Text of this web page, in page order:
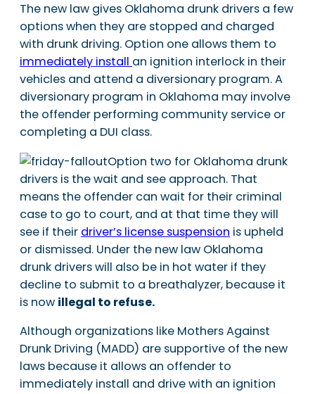
The new law gives Oklahoma drunk drivers a few
options when they are stopped and charged
with drunk driving. Option one allows them to
immediately install an ignition interlock in their
vehicles and attend a diversionary program. A
diversionary program in Oklahoma may involve
the offender performing community service or
completing a DUI class.
Option two for Oklahoma drunk
drivers is the wait and see approach. That
means the offender can wait for their criminal
case to go to court, and at that time they will
see if their driver’s license suspension is upheld
or dismissed. Under the new law Oklahoma
drunk drivers will also be in hot water if they
decline to submit to a breathalyzer, because it
is now illegal to refuse.
Although organizations like Mothers Against
Drunk Driving (MADD) are supportive of the new
laws because it allows an offender to
immediately install and drive with an ignition